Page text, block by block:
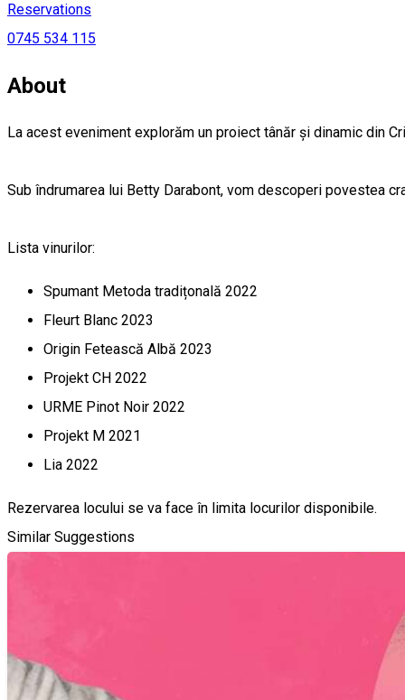
Reservations
0745 534 115
About
La acest eveniment explorăm un proiect tânăr și dinamic din
Sub îndrumarea lui Betty Darabont, vom descoperi povestea
Lista vinurilor:
Spumant Metoda tradițonală 2022
Fleurt Blanc 2023
Origin Fetească Albă 2023
Projekt CH 2022
URME Pinot Noir 2022
Projekt M 2021
Lia 2022
Rezervarea locului se va face în limita locurilor disponibile.
Similar Suggestions